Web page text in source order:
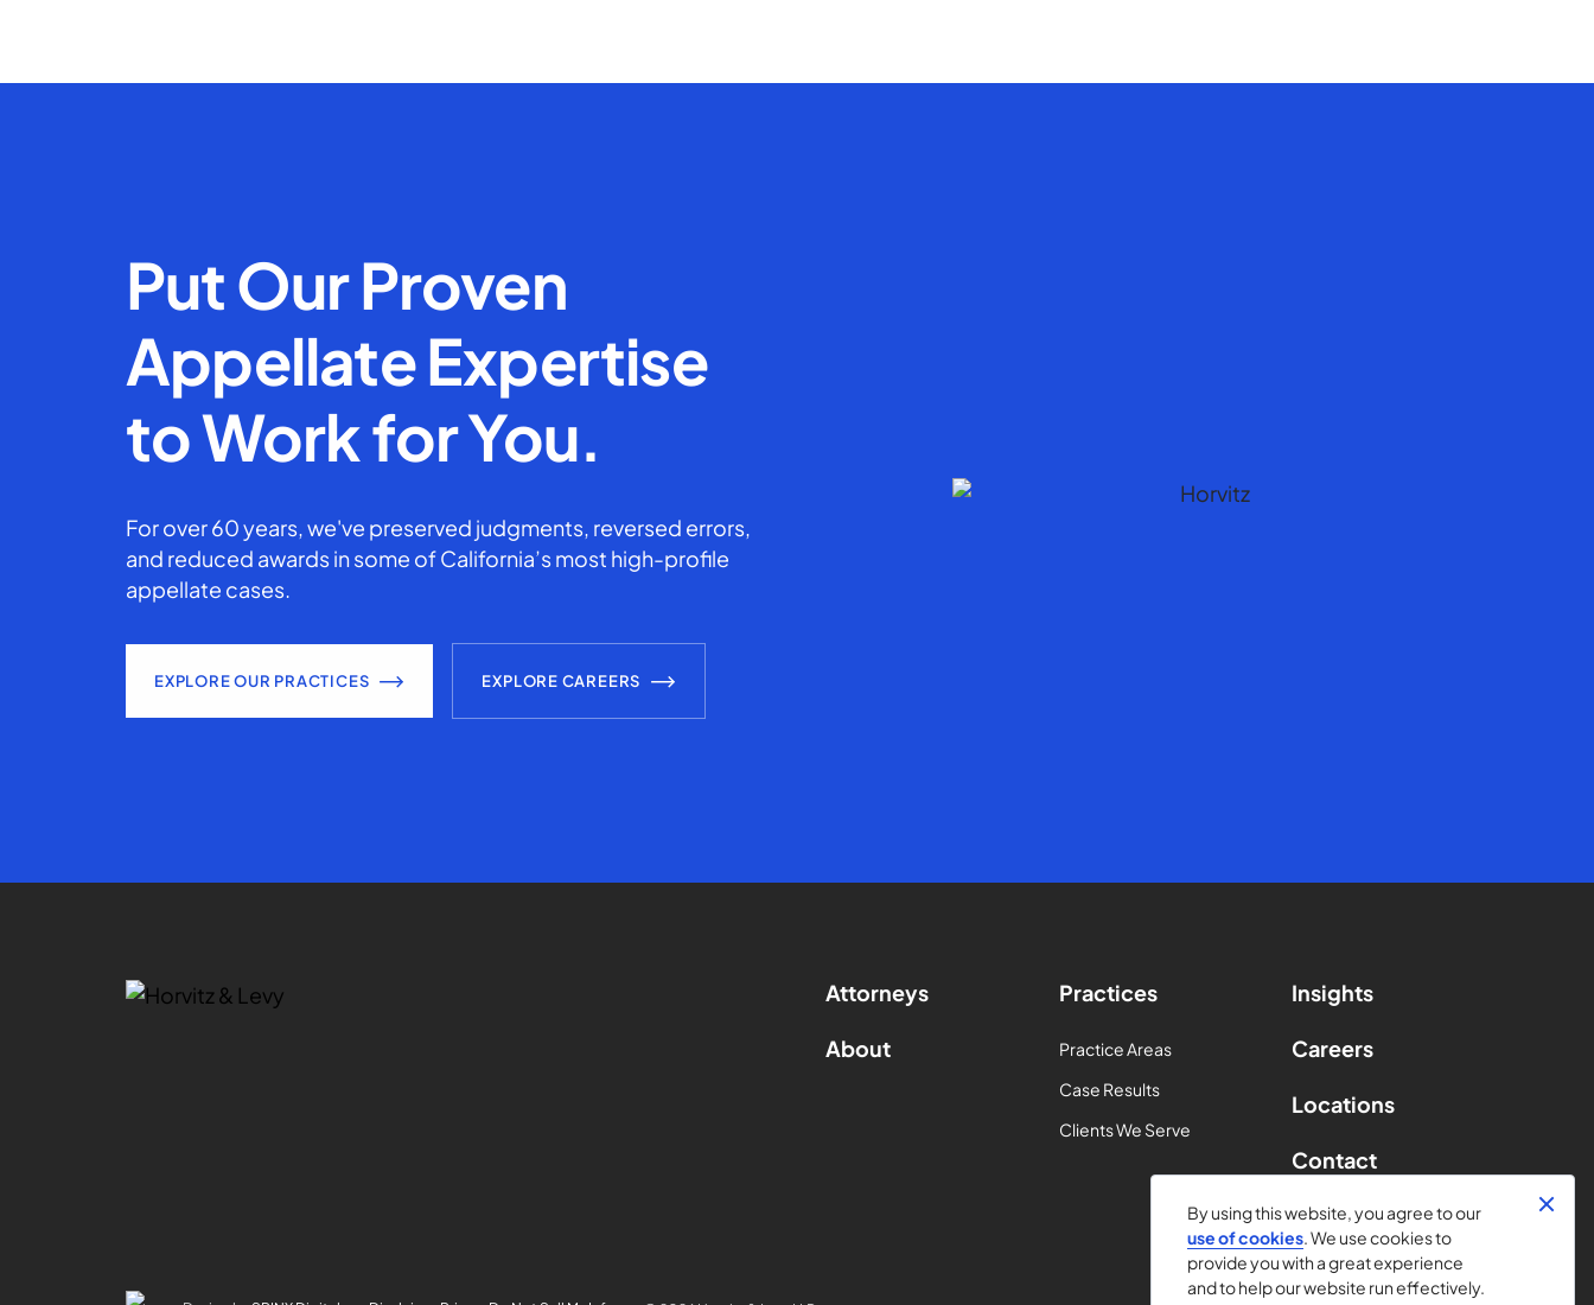
Put Our Proven
Appellate Expertise
to Work for You.
For over 60 years, we've preserved judgments, reversed errors,
and reduced awards in some of California’s most high-profile
appellate cases.
EXPLORE OUR PRACTICES EXPLORE CAREERS
Attorneys
About
Practices
Practice Areas
Case Results
Clients We Serve
Insights
Careers
Locations
Contact
By using this website, you agree to our
use of cookies. We use cookies to
provide you with a great experience
and to help our website run effectively.